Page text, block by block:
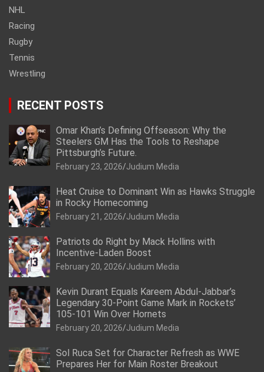
NHL
Racing
Rugby
Tennis
Wrestling
RECENT POSTS
Omar Khan’s Defining Offseason: Why the
Steelers GM Has the Tools to Reshape
Pittsburgh’s Future.
February 23, 2026 Judium Media
Heat Cruise to Dominant Win as Hawks Struggle
in Rocky Homecoming
February 21, 2026 Judium Media
Patriots do Right by Mack Hollins with
Incentive-Laden Boost
February 20, 2026 Judium Media
Kevin Durant Equals Kareem Abdul-Jabbar’s
Legendary 30-Point Game Mark in Rockets’
105-101 Win Over Hornets
February 20, 2026 Judium Media
Sol Ruca Set for Character Refresh as WWE
Prepares Her for Main Roster Breakout